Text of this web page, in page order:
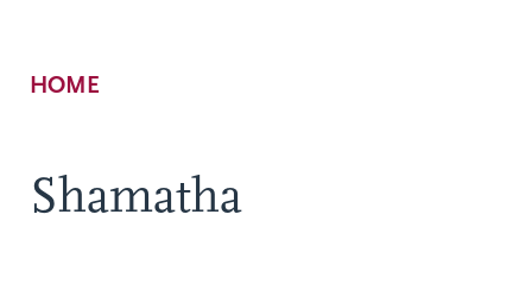
Breadcrumb
HOME
Shamatha